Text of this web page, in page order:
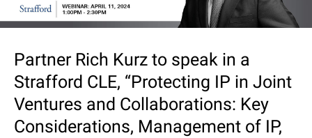
Partner Rich Kurz to speak in a
Strafford CLE, “Protecting IP in Joint
Ventures and Collaborations: Key
Considerations, Management of IP,